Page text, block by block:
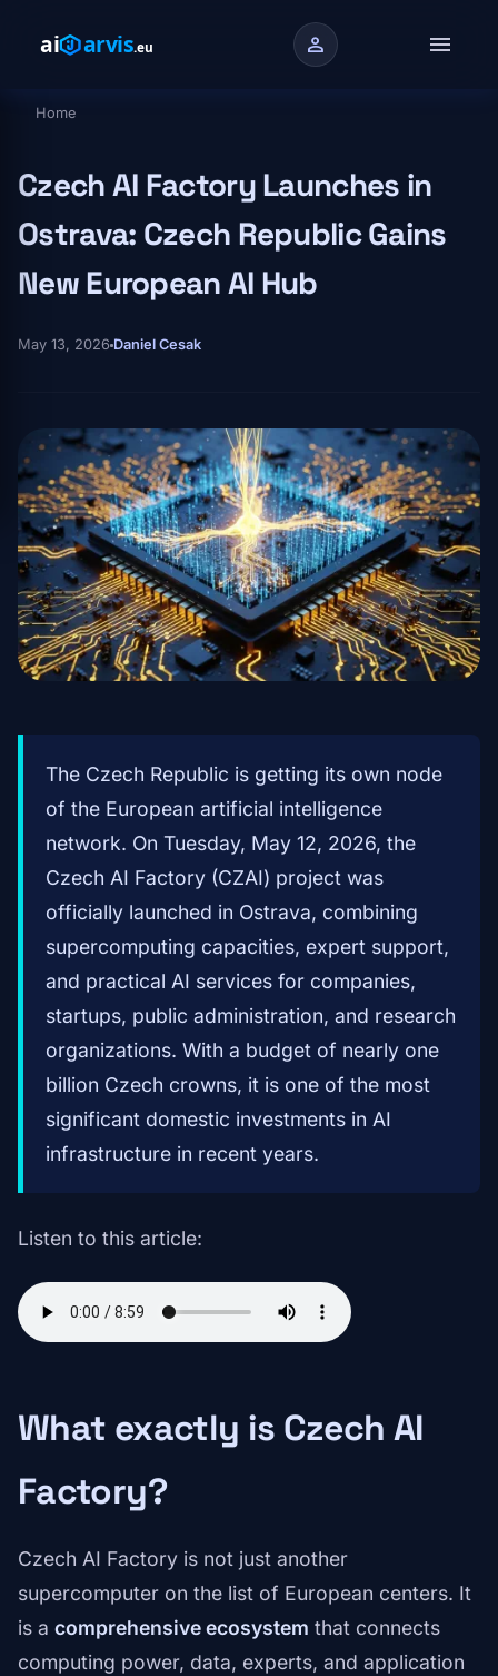
person menu
Breadcrumb
Home
Czech AI Factory Launches in
Ostrava: Czech Republic Gains
New European AI Hub
May 13, 2026 Daniel Cesak
The Czech Republic is getting its own node
of the European artificial intelligence
network. On Tuesday, May 12, 2026, the
Czech AI Factory (CZAI) project was
officially launched in Ostrava, combining
supercomputing capacities, expert support,
and practical AI services for companies,
startups, public administration, and research
organizations. With a budget of nearly one
billion Czech crowns, it is one of the most
significant domestic investments in AI
infrastructure in recent years.
Listen to this article:
What exactly is Czech AI
Factory?
Czech AI Factory is not just another
supercomputer on the list of European centers. It
is a comprehensive ecosystem that connects
computing power, data, experts, and application